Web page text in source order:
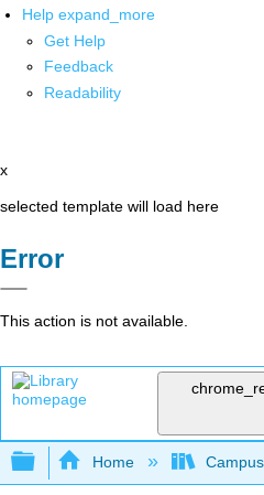
Help expand_more
Get Help
Feedback
Readability
x
selected template will load here
Error
This action is not available.
Expand/collapse
Home